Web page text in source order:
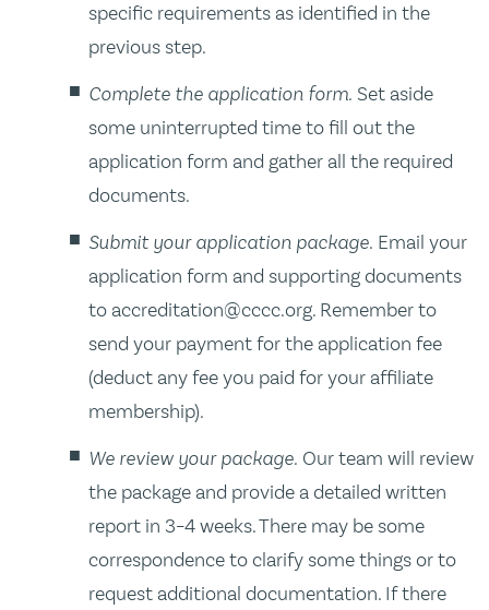
specific requirements as identified in the
previous step.
Complete the application form. Set aside
some uninterrupted time to fill out the
application form and gather all the required
documents.
Submit your application package. Email your
application form and supporting documents
to accreditation@cccc.org. Remember to
send your payment for the application fee
(deduct any fee you paid for your affiliate
membership).
We review your package. Our team will review
the package and provide a detailed written
report in 3–4 weeks. There may be some
correspondence to clarify some things or to
request additional documentation. If there